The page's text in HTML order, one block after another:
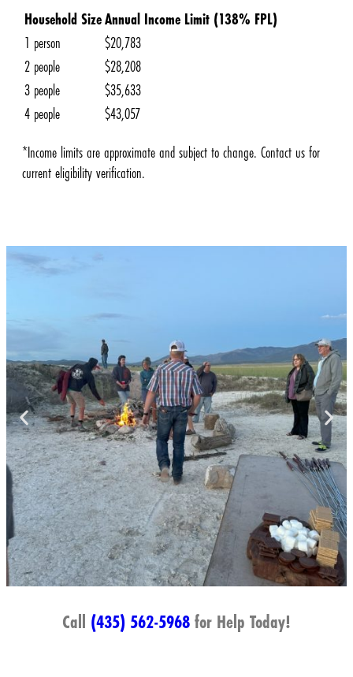
Household SizeAnnual Income Limit (138% FPL)
1 person
$20,783
2 people
$28,208
3 people
$35,633
4 people
$43,057
*Income limits are approximate and subject to change. Contact us for
current eligibility verification.
Call (435) 562-5968for Help Today!